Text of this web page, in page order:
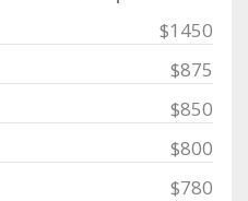
$1450
$875
$850
$800
$780